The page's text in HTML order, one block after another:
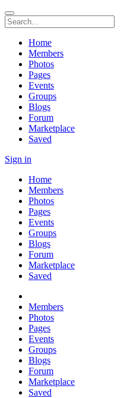
Home
Members
Photos
Pages
Events
Groups
Blogs
Forum
Marketplace
Saved
Sign in
Home
Members
Photos
Pages
Events
Groups
Blogs
Forum
Marketplace
Saved
Members
Photos
Pages
Events
Groups
Blogs
Forum
Marketplace
Saved